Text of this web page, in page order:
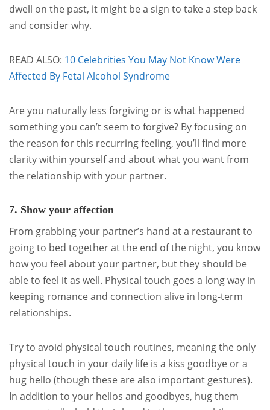
dwell on the past, it might be a sign to take a step back
and consider why.
READ ALSO: 10 Celebrities You May Not Know Were
Affected By Fetal Alcohol Syndrome
Are you naturally less forgiving or is what happened
something you can’t seem to forgive? By focusing on
the reason for this recurring feeling, you’ll find more
clarity within yourself and about what you want from
the relationship with your partner.
7. Show your affection
From grabbing your partner’s hand at a restaurant to
going to bed together at the end of the night, you know
how you feel about your partner, but they should be
able to feel it as well. Physical touch goes a long way in
keeping romance and connection alive in long-term
relationships.
Try to avoid physical touch routines, meaning the only
physical touch in your daily life is a kiss goodbye or a
hug hello (though these are also important gestures).
In addition to your hellos and goodbyes, hug them